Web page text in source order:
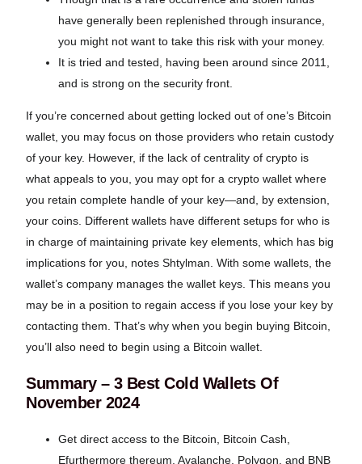
have generally been replenished through insurance,
you might not want to take this risk with your money.
It is tried and tested, having been around since 2011,
and is strong on the security front.
If you’re concerned about getting locked out of one’s Bitcoin
wallet, you may focus on those providers who retain custody
of your key. However, if the lack of centrality of crypto is
what appeals to you, you may opt for a crypto wallet where
you retain complete handle of your key—and, by extension,
your coins. Different wallets have different setups for who is
in charge of maintaining private key elements, which has big
implications for you, notes Shtylman. With some wallets, the
wallet’s company manages the wallet keys. This means you
may be in a position to regain access if you lose your key by
contacting them. That’s why when you begin buying Bitcoin,
you’ll also need to begin using a Bitcoin wallet.
Summary – 3 Best Cold Wallets Of
November 2024
Get direct access to the Bitcoin, Bitcoin Cash,
Efurthermore thereum, Avalanche, Polygon, and BNB